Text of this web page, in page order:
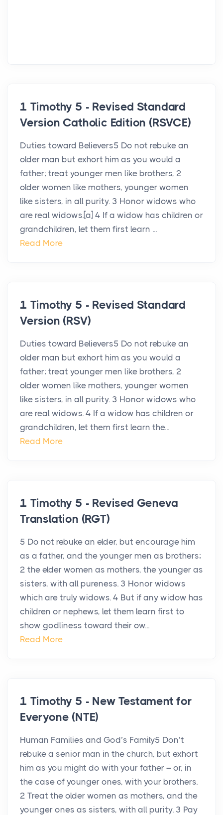
1 Timothy 5 - Revised Standard
Version Catholic Edition (RSVCE)
Duties toward Believers5 Do not rebuke an
older man but exhort him as you would a
father; treat younger men like brothers, 2
older women like mothers, younger women
like sisters, in all purity. 3 Honor widows who
are real widows.[a] 4 If a widow has children or
grandchildren, let them first learn ...
Read More
1 Timothy 5 - Revised Standard
Version (RSV)
Duties toward Believers5 Do not rebuke an
older man but exhort him as you would a
father; treat younger men like brothers, 2
older women like mothers, younger women
like sisters, in all purity. 3 Honor widows who
are real widows. 4 If a widow has children or
grandchildren, let them first learn the...
Read More
1 Timothy 5 - Revised Geneva
Translation (RGT)
5 Do not rebuke an elder, but encourage him
as a father, and the younger men as brothers;
2 the elder women as mothers, the younger as
sisters, with all pureness. 3 Honor widows
which are truly widows. 4 But if any widow has
children or nephews, let them learn first to
show godliness toward their ow...
Read More
1 Timothy 5 - New Testament for
Everyone (NTE)
Human Families and God’s Family5 Don’t
rebuke a senior man in the church, but exhort
him as you might do with your father – or, in
the case of younger ones, with your brothers.
2 Treat the older women as mothers, and the
younger ones as sisters, with all purity. 3 Pay